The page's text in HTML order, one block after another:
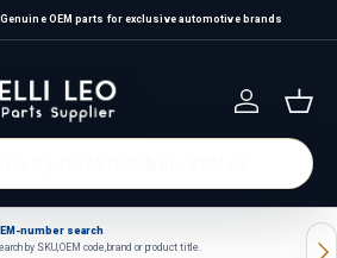
OEM parts for exclusive automotive brands
Log in
number search
by SKU, OEM code, brand or product title.